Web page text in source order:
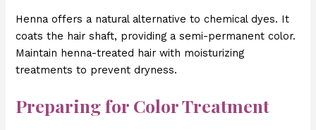
Henna offers a natural alternative to chemical dyes. It
coats the hair shaft, providing a semi-permanent color.
Maintain henna-treated hair with moisturizing
treatments to prevent dryness.
Preparing for Color Treatment